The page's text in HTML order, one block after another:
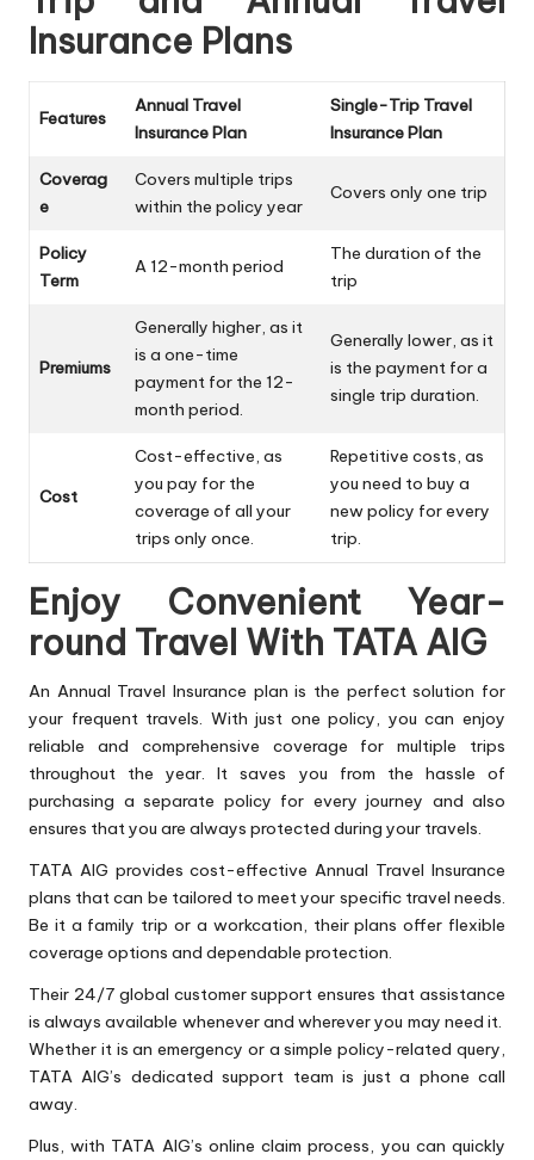
Insurance Plans
Features
Annual Travel
Insurance Plan
Single-Trip Travel
Insurance Plan
Coverag
e
Covers multiple trips
within the policy year
Covers only one trip
Policy
Term
A 12-month period
The duration of the
trip
Premiums
Generally higher, as it
is a one-time
payment for the 12-
month period.
Generally lower, as it
is the payment for a
single trip duration.
Cost
Cost-effective, as
you pay for the
coverage of all your
trips only once.
Repetitive costs, as
you need to buy a
new policy for every
trip.
Enjoy Convenient Year-
round Travel With TATA AIG
An Annual Travel Insurance plan is the perfect solution for
your frequent travels. With just one policy, you can enjoy
reliable and comprehensive coverage for multiple trips
throughout the year. It saves you from the hassle of
purchasing a separate policy for every journey and also
ensures that you are always protected during your travels.
TATA AIG provides cost-effective Annual Travel Insurance
plans that can be tailored to meet your specific travel needs.
Be it a family trip or a workcation, their plans offer flexible
coverage options and dependable protection.
Their 24/7 global customer support ensures that assistance
is always available whenever and wherever you may need it.
Whether it is an emergency or a simple policy-related query,
TATA AIG’s dedicated support team is just a phone call
away.
Plus, with TATA AIG’s online claim process, you can quickly